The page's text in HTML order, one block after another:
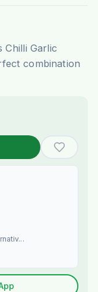
Chilli Garlic
combination